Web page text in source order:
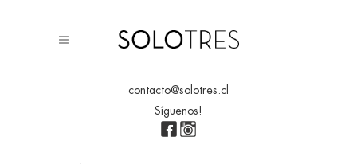
contacto@solotres.cl
Síguenos!